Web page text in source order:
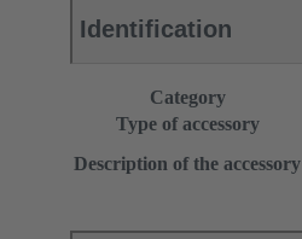
Identification
Category
Type of accessory
Description of the accessory